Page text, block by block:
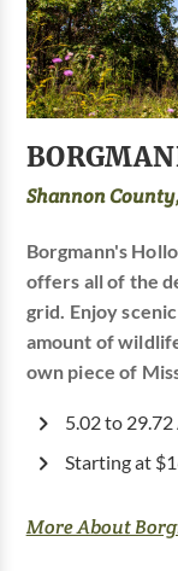
Shannon
Borgmann's
offers all of the
grid. Enjoy
amount of
own piece of
5.02 to 29.72
Starting at
More About